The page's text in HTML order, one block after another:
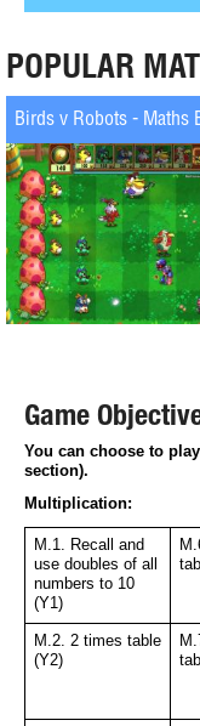
POPULAR
Tommy's Trek - Times
Game
You can choose to
section).
Multiplication:
M.1. Recall and
use doubles of all
numbers to 10
(Y1)
M.2. 2 times table
(Y2)